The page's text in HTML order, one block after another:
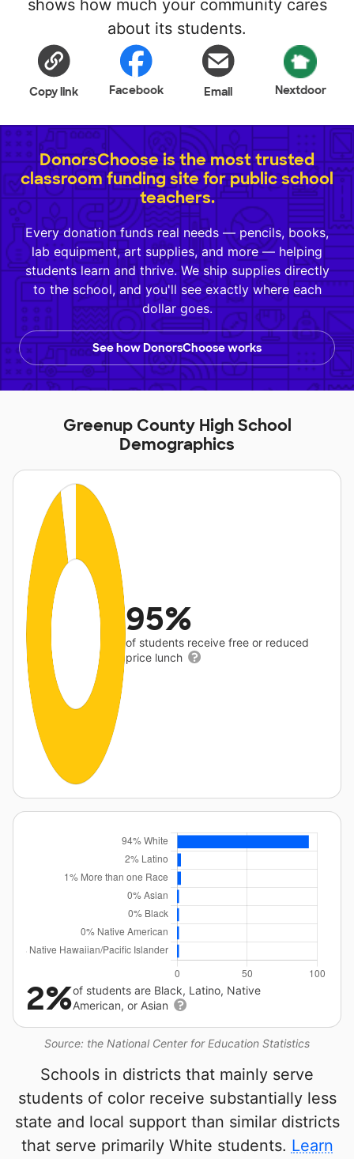
shows how much your community cares
about its students.
Copy link Facebook Email Nextdoor
DonorsChoose is the most trusted
classroom funding site for public school
teachers.
Every donation funds real needs — pencils, books,
lab equipment, art supplies, and more — helping
students learn and thrive. We ship supplies directly
to the school, and you'll see exactly where each
dollar goes.
See how DonorsChoose works
Greenup County High School
Demographics
95%
of students receive free or reduced
price lunch
Source: the National Center for Education Statistics
2%of students are Black, Latino, Native
American, or Asian
Schools in districts that mainly serve
students of color receive substantially less
state and local support than similar districts
that serve primarily White students. Learn